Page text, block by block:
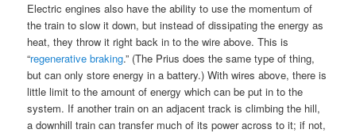
Electric engines also have the ability to use the momentum of
the train to slow it down, but instead of dissipating the energy as
heat, they throw it right back in to the wire above. This is
“regenerative braking.” (The Prius does the same type of thing,
but can only store energy in a battery.) With wires above, there is
little limit to the amount of energy which can be put in to the
system. If another train on an adjacent track is climbing the hill,
a downhill train can transfer much of its power across to it; if not,